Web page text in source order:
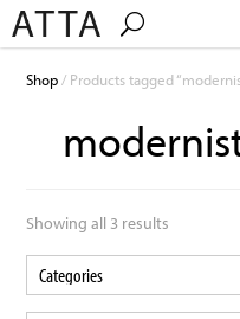
Shop/ Products tagged
Showing all 3 results